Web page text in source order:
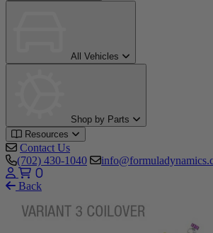
All Vehicles
Shop by Parts
Resources
Contact Us
(702) 430-1040
0
Back